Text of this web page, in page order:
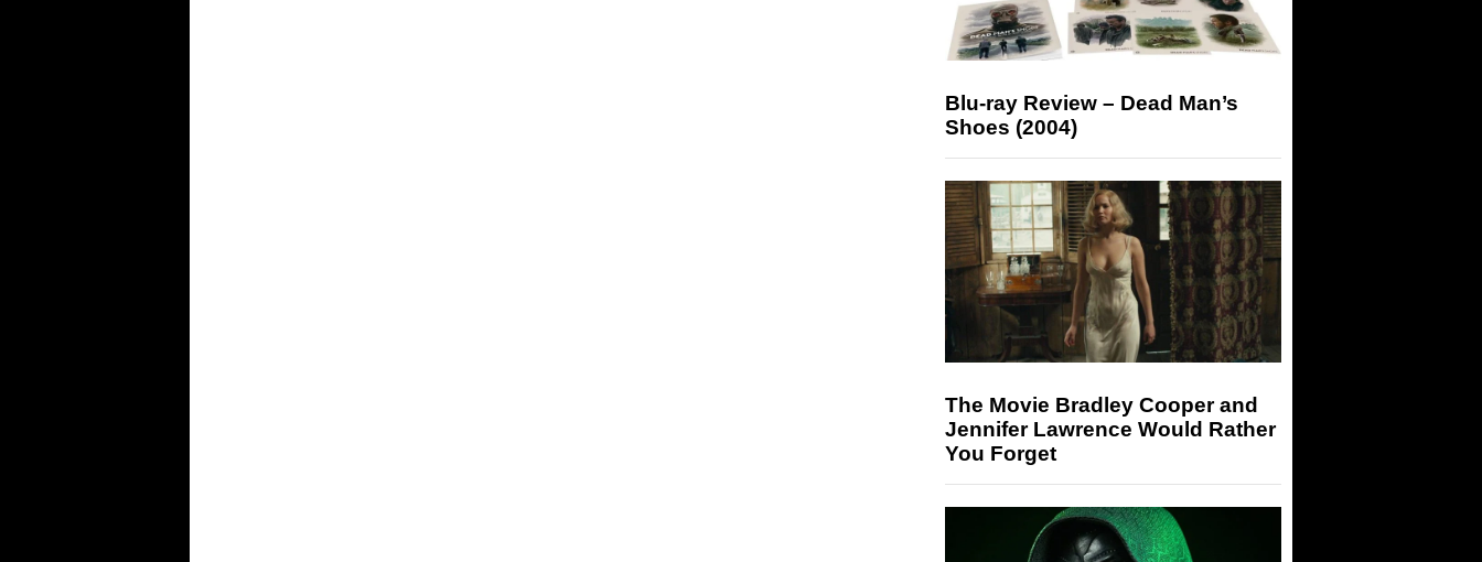
Blu-ray Review – Dead Man’s
Shoes (2004)
The Movie Bradley Cooper and
Jennifer Lawrence Would Rather
You Forget